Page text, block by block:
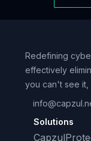
Redefining
effectively
you can't see it,
Solutions